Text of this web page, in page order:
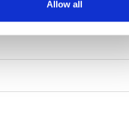
Allow all